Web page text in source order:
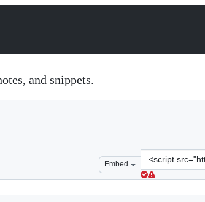
and snippets.
Embed
Clone
this
repository
at